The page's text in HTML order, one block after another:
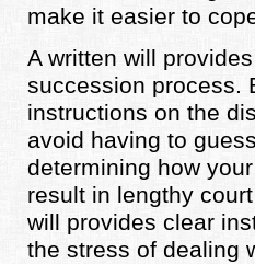
make it easier to
A written will
succession process.
instructions on the
avoid having to
determining how
result in lengthy
will provides clear
the stress of dealing